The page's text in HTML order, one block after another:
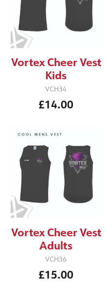
Vortex Cheer Vest
Kids
VCH34
£14.00
Vortex Cheer Vest
Adults
VCH36
£15.00